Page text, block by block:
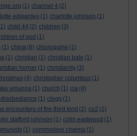
(1) channel 4 (2)
edwardes (1) charlotte johnson (1)
child 44 (2) children (3)
of god (1)
(1) china (8) chloroquine (1)
(1) christian (1) christian bale (1)
horner (1) christianity (3)
(4) christopher columbus (1)
umunna (1) church (1) cia (4)
(1) clegg (1)
encounters of the third kind (2) co2 (2)
stafford johnson (1) colm eastwood (1)
(1) commodore cinema (1)